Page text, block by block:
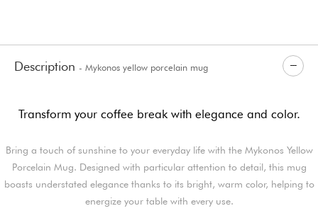
Description - Mykonos yellow porcelain mug
Transform your coffee break with elegance and color.
Bring a touch of sunshine to your everyday life with the Mykonos Yellow
Porcelain Mug. Designed with particular attention to detail, this mug
boasts understated elegance thanks to its bright, warm color, helping to
energize your table with every use.